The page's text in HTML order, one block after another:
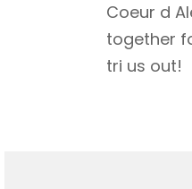
Coeur d
together
tri us out!